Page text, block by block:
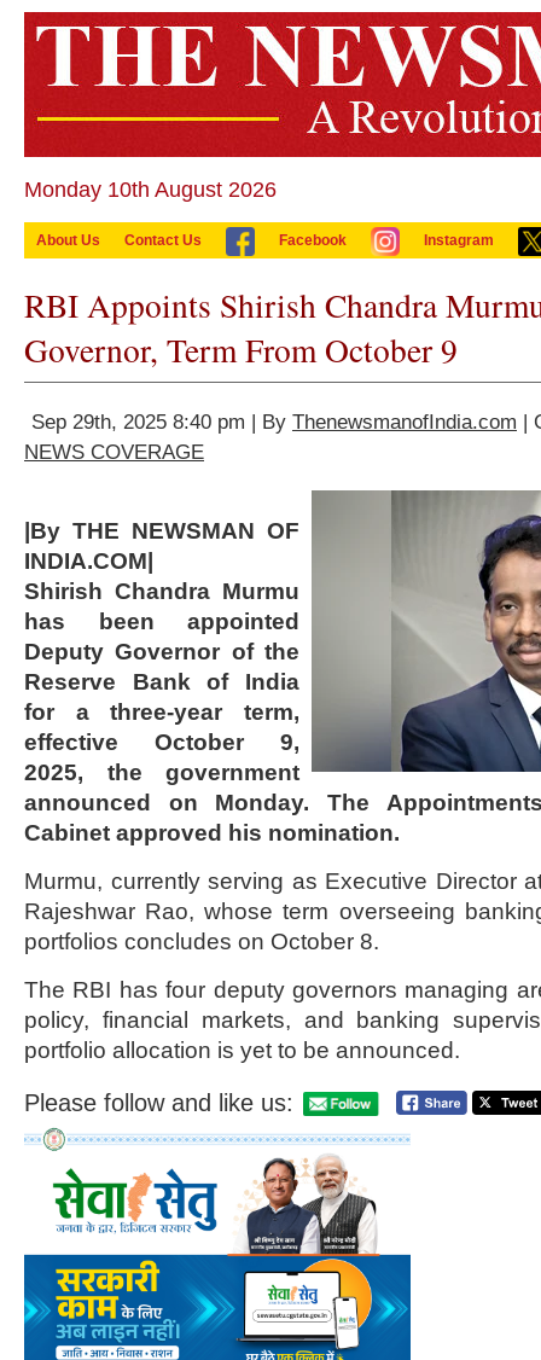
Monday 10th August 2026
About Us Contact Us Facebook Instagram
RBI Appoints Shirish Chandra
Governor, Term From October 9
Sep 29th, 2025 8:40 pm | By ThenewsmanofIndia.com |
NEWS COVERAGE
|By THE NEWSMAN OF
INDIA.COM|
Shirish Chandra Murmu
has been appointed
Deputy Governor of the
Reserve Bank of India
for a three-year term,
effective October 9,
2025, the government
announced on Monday. The
Cabinet approved his nomination.
Murmu, currently serving as Executive Director
Rajeshwar Rao, whose term overseeing
portfolios concludes on October 8.
The RBI has four deputy governors managing
policy, financial markets, and banking
portfolio allocation is yet to be announced.
Please follow and like us: